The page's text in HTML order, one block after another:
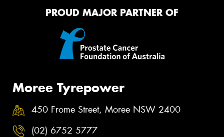
PROUD MAJOR PARTNER OF
Moree Tyrepower
450 Frome Street, Moree NSW 2400
(02) 6752 5777